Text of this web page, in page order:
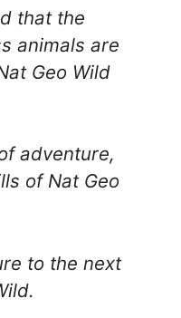
that the
animals are
Geo Wild
adventure,
of Nat Geo
to the next